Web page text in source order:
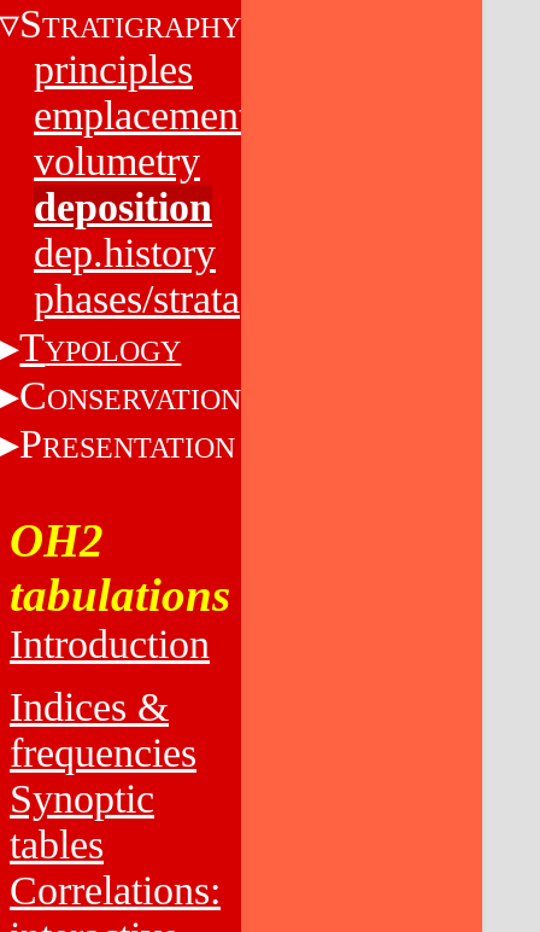
STRATIGRAPHY
principles
emplacement
volumetry
deposition
dep.history
phases/strata
TYPOLOGY
CONSERVATION
PRESENTATION
OH2
tabulations
Introduction
Indices &
frequencies
Synoptic
tables
Correlations: